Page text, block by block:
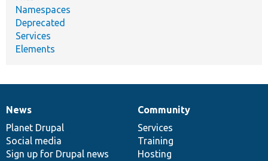
Namespaces
Deprecated
Services
Elements
News
items
News
Planet Drupal
Social media
Sign up for Drupal news
Our
community
Community
Services
Training
Hosting
Documentation
Drupal
code
base
Governance
of
community